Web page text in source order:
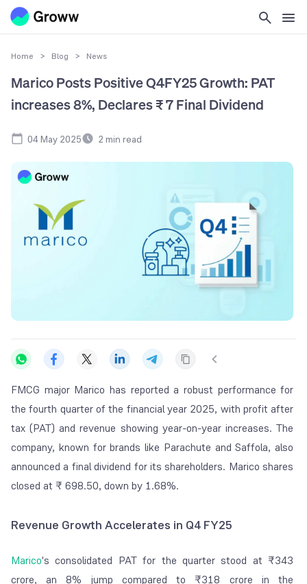
Home > Blog > News
Marico Posts Positive Q4FY25 Growth: PAT
increases 8%, Declares ₹ 7 Final Dividend
04 May 2025 2 min read
FMCG major Marico has reported a robust performance for
the fourth quarter of the financial year 2025, with profit after
tax (PAT) and revenue showing year-on-year increases. The
company, known for brands like Parachute and Saffola, also
announced a final dividend for its shareholders. Marico shares
closed at ₹ 698.50, down by 1.68%.
Revenue Growth Accelerates in Q4 FY25
Marico's consolidated PAT for the quarter stood at ₹343
crore, an 8% jump compared to ₹318 crore in the